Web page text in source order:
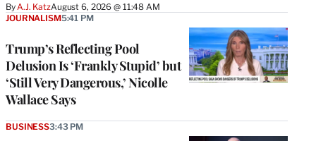
By A.J. KatzAugust 6, 2026 @ 11:48 AM
Trump’s Reflecting Pool
Delusion Is ‘Frankly Stupid’ but
‘Still Very Dangerous,’ Nicolle
Wallace Says
JOURNALISM5:41 PM
BUSINESS3:43 PM